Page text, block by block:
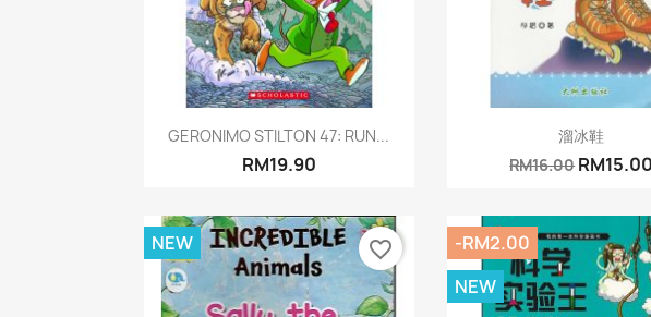
Quick view
GERONIMO STILTON 47: RUN...
RM19.90
Quick view
溜冰鞋
RM16.00RM15.00
NEW favorite_border
-RM2.00
NEW